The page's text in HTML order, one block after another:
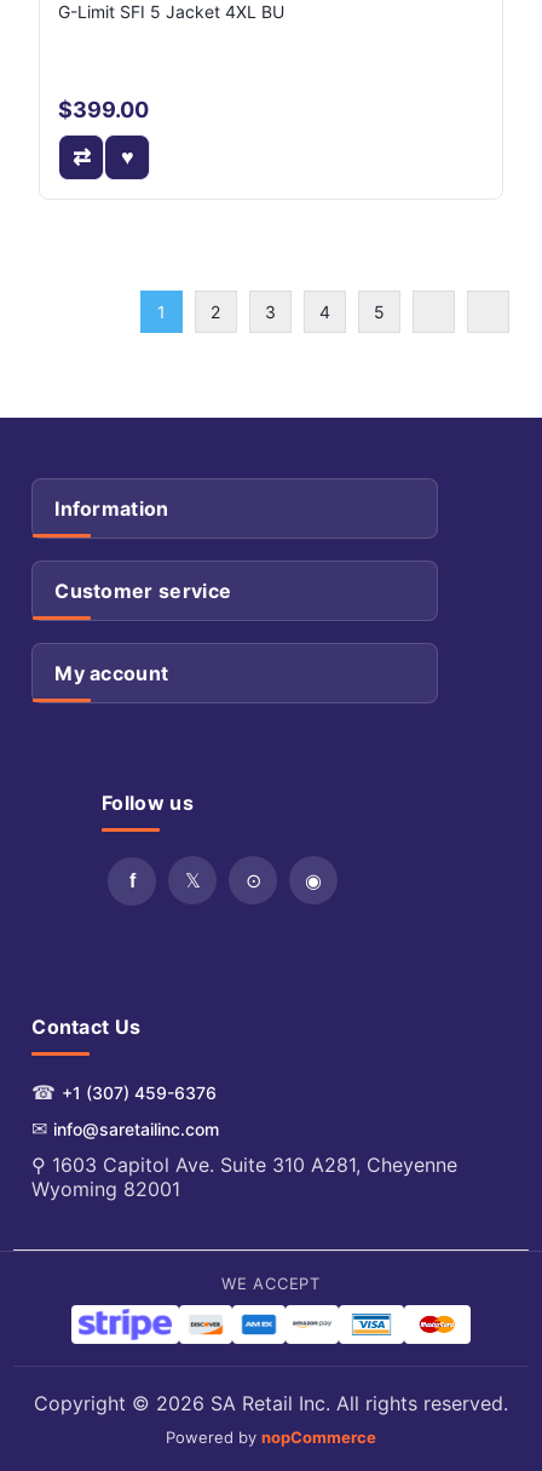
G-Limit SFI 5 Jacket 4XL BU
$399.00
1 2 3 4 5
Information
Customer service
My account
Follow us
Contact Us
☎ +1 (307) 459-6376
✉ info@saretailinc.com
⚲ 1603 Capitol Ave. Suite 310 A281, Cheyenne
Wyoming 82001
WE ACCEPT
Copyright © 2026 SA Retail Inc. All rights reserved.
Powered by nopCommerce